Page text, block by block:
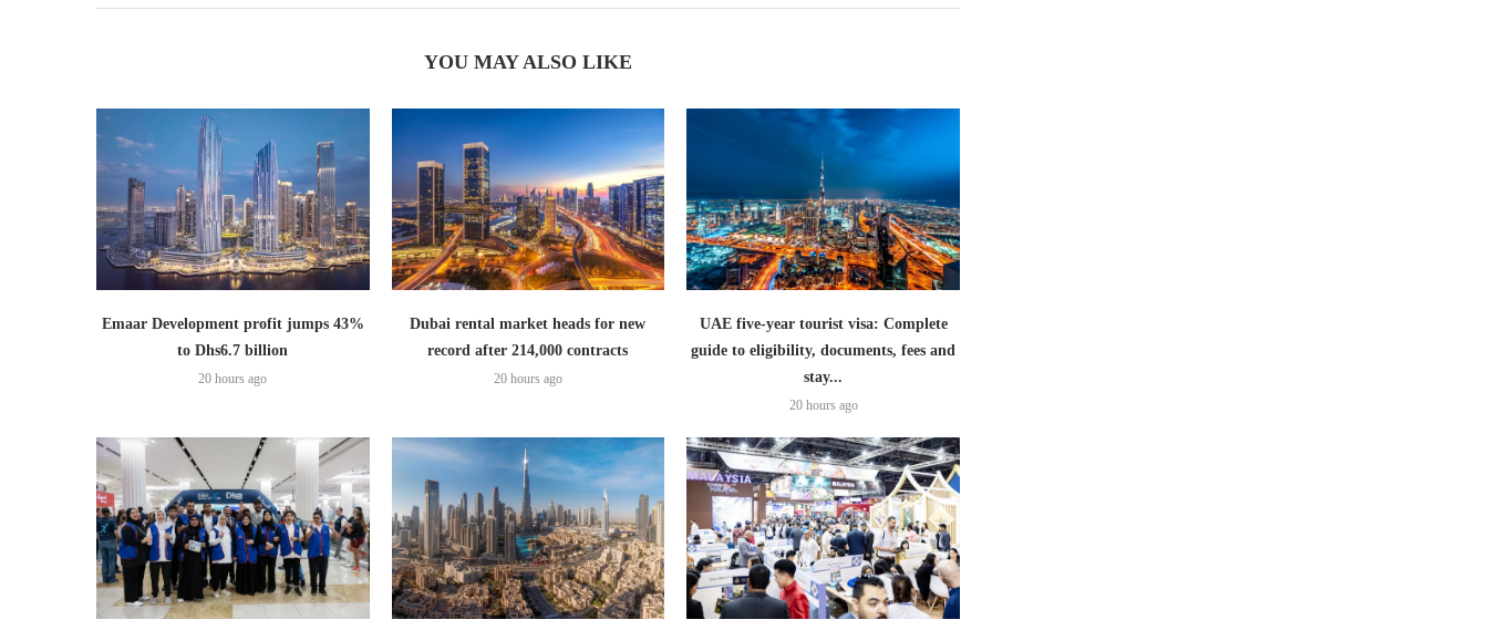
YOU MAY ALSO LIKE
Emaar Development profit jumps 43%
to Dhs6.7 billion
20 hours ago
Dubai rental market heads for new
record after 214,000 contracts
20 hours ago
UAE five-year tourist visa: Complete
guide to eligibility, documents, fees and
stay...
20 hours ago